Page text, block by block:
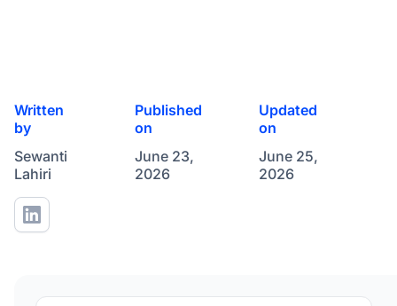
Written
by
Sewanti
Lahiri
Published
on
June 23,
2026
Updated
on
June 25,
2026